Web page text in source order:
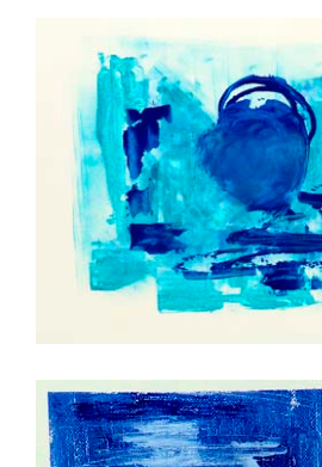
Hemeltrap